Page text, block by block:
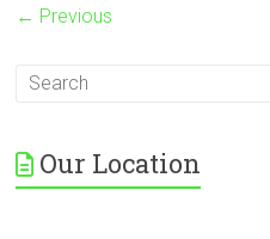
← Previous
Our Location